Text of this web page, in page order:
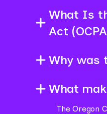
What Is
Act
Why was
What
The Oregon